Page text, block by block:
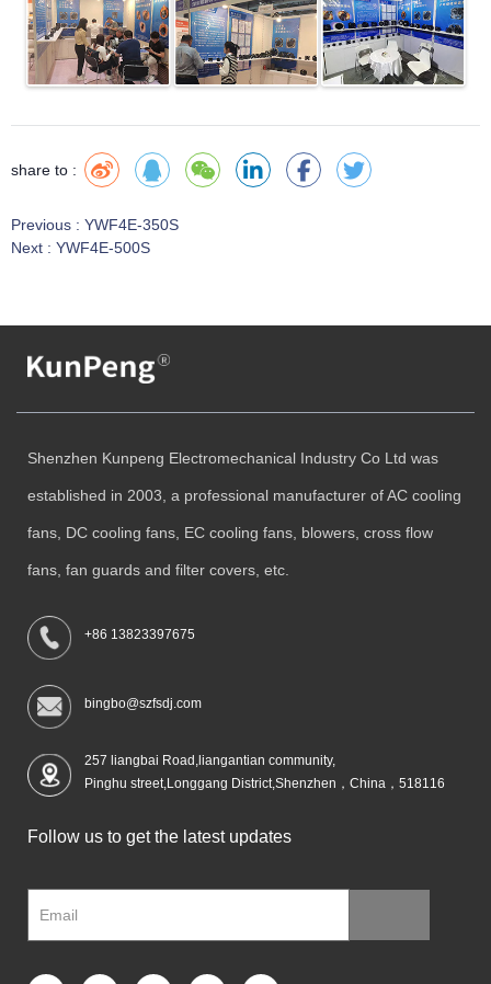
share to :
Previous : YWF4E-350S
Next : YWF4E-500S
Shenzhen Kunpeng Electromechanical Industry Co Ltd was
established in 2003, a professional manufacturer of AC cooling
fans, DC cooling fans, EC cooling fans, blowers, cross flow
fans, fan guards and filter covers, etc.
+86 13823397675
bingbo@szfsdj.com
257 liangbai Road,liangantian community,
Pinghu street,Longgang District,Shenzhen，China，518116
Follow us to get the latest updates